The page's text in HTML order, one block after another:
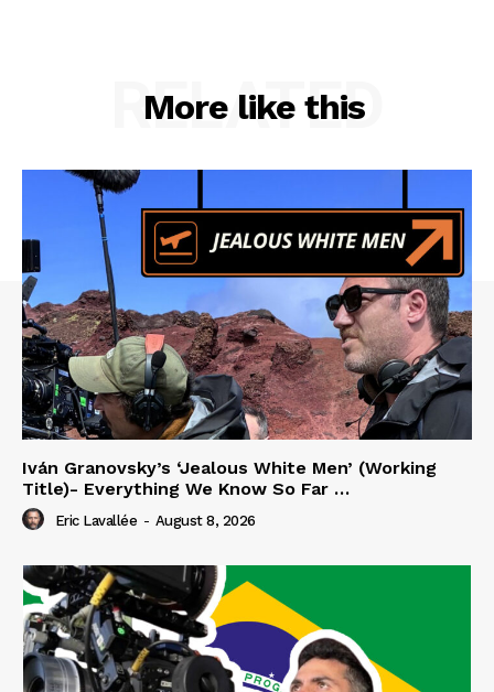
More like this
RELATED
Iván Granovsky’s ‘Jealous White Men’ (Working
Title)- Everything We Know So Far …
Eric Lavallée - August 8, 2026